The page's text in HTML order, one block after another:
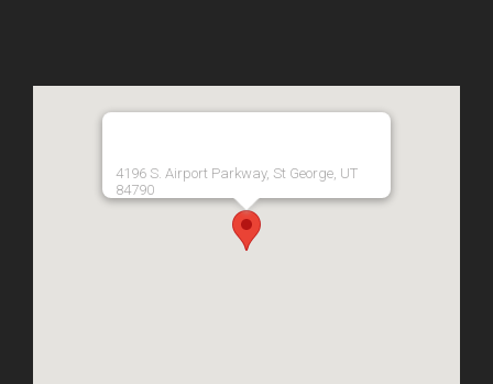
4196 S. Airport Parkway, St George, UT
84790